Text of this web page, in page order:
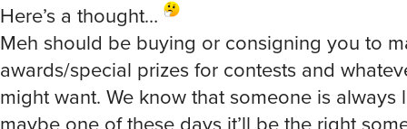
Here’s a thought…
Meh should be buying or consigning you to
awards/special prizes for contests and
might want. We know that someone is always